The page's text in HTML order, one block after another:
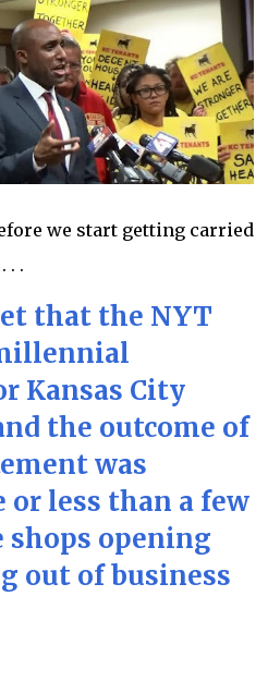
we start getting carried
. .
that the NYT
Kansas City
the outcome of
was
less than a few
shops opening
out of business